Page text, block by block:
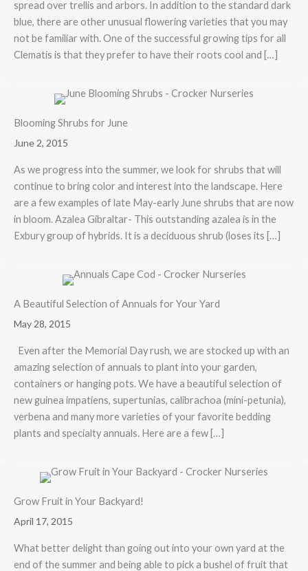
spread over trellis and arbors. In addition to the standard dark
blue, there are other unusual flowering varieties that you may
not be familiar with. One of the successful growing tips for all
Clematis is that they prefer to have their roots cool and […]
Blooming Shrubs for June
June 2, 2015
As we progress into the summer, we look for shrubs that will
continue to bring color and interest into the landscape. Here
are a few examples of late May-early June shrubs that are now
in bloom. Azalea Gibraltar- This outstanding azalea is in the
Exbury group of hybrids. It is a deciduous shrub (loses its […]
A Beautiful Selection of Annuals for Your Yard
May 28, 2015
Even after the Memorial Day rush, we are stocked up with an
amazing selection of annuals to plant into your garden,
containers or hanging pots. We have a beautiful selection of
new guinea impatiens, supertunias, calibrachoa (mini-petunia),
verbena and many more varieties of your favorite bedding
plants and specialty annuals. Here are a few […]
Grow Fruit in Your Backyard!
April 17, 2015
What better delight than going out into your own yard at the
end of the summer and being able to pick a bushel of fruit that